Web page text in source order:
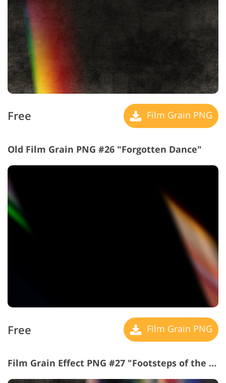
Free Film Grain PNG
Old Film Grain PNG #26 "Forgotten Dance"
Free Film Grain PNG
Film Grain Effect PNG #27 "Footsteps of the Future"